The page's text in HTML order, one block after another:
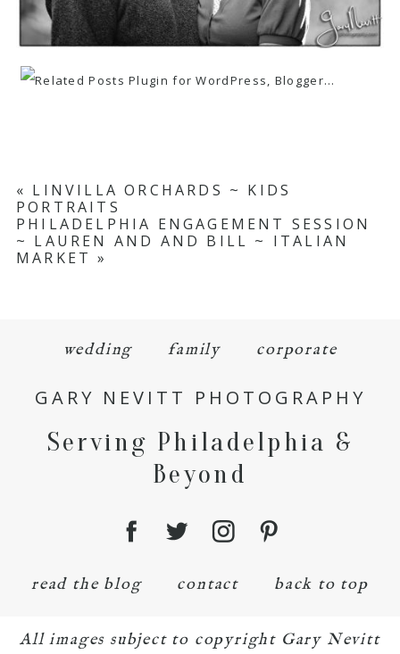
« LINVILLA ORCHARDS ~ KIDS
PORTRAITS
PHILADELPHIA ENGAGEMENT SESSION
~ LAUREN AND AND BILL ~ ITALIAN
MARKET »
wedding family corporate
GARY NEVITT PHOTOGRAPHY
Serving Philadelphia &
Beyond
read the blog contact back to top
All images subject to copyright Gary Nevitt